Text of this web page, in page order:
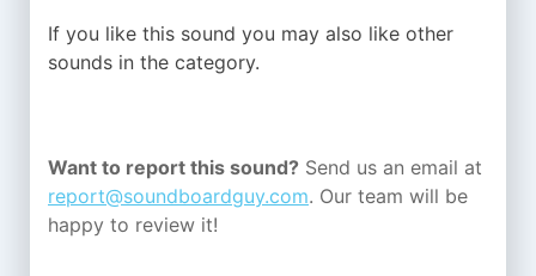
If you like this sound you may also like other
sounds in the category.
Want to report this sound? Send us an email at
report@soundboardguy.com. Our team will be
happy to review it!